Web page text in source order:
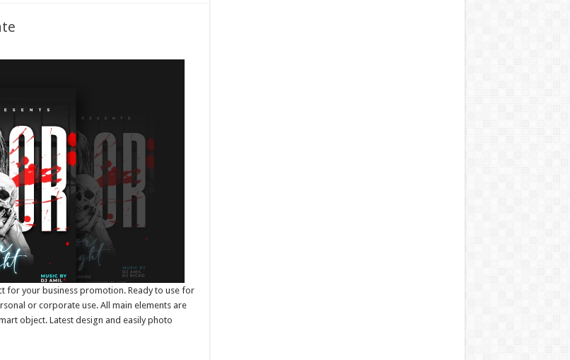
for your business promotion. Ready to use for
or corporate use. All main elements are
object. Latest design and easily photo